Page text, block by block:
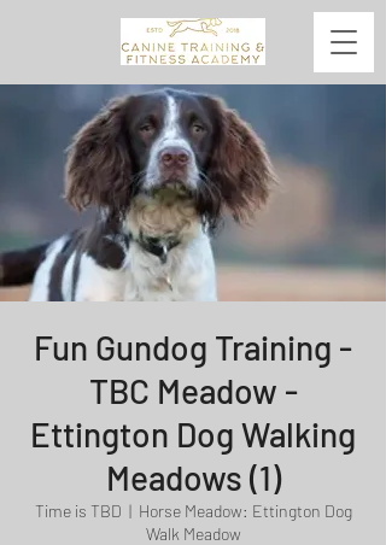
Fun Gundog Training -
TBC Meadow -
Ettington Dog Walking
Meadows (1)
Time is TBD
  |
Horse Meadow: Ettington Dog
Walk Meadow